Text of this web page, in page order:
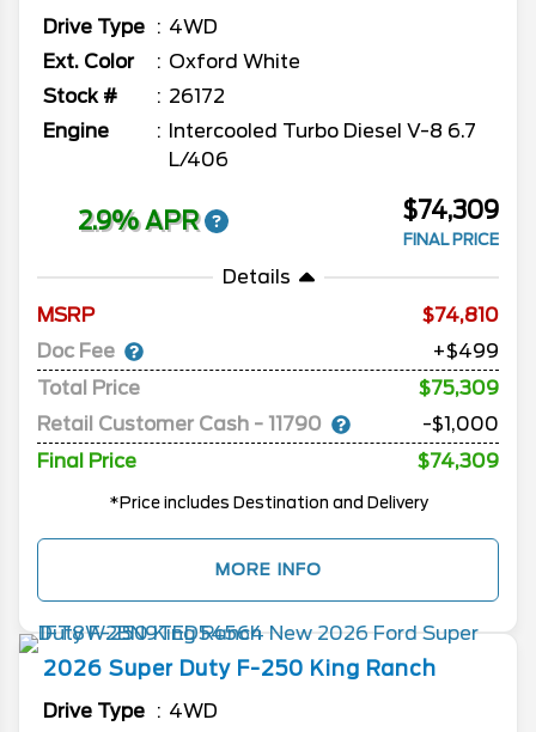
Drive Type
4WD
Ext. Color
Oxford White
Stock #
26172
Engine
Intercooled Turbo Diesel V-8 6.7
L/406
2.9% APR $74,309
FINAL PRICE
Details
MSRP
74,810
Doc Fee
+$499
Total Price
$75,309
Retail Customer Cash - 11790
-$1,000
Final Price
$74,309
*Price includes Destination and Delivery
MORE INFO
2026 Super Duty F-250 King Ranch
Drive Type
4WD